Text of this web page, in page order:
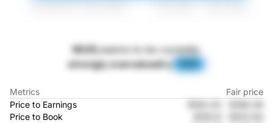
MUELseems to be currently
strongly overvaluedby
Metrics
Fair price
Price to Earnings
Price to Book